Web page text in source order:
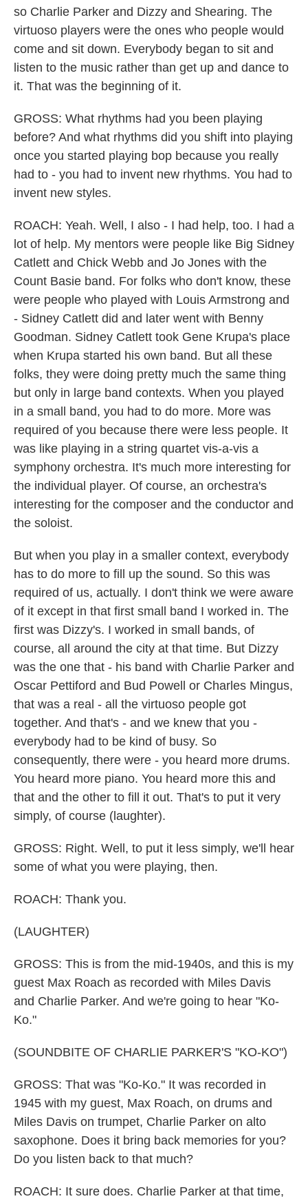
so Charlie Parker and Dizzy and Shearing. The
virtuoso players were the ones who people would
come and sit down. Everybody began to sit and
listen to the music rather than get up and dance to
it. That was the beginning of it.
GROSS: What rhythms had you been playing
before? And what rhythms did you shift into playing
once you started playing bop because you really
had to - you had to invent new rhythms. You had to
invent new styles.
ROACH: Yeah. Well, I also - I had help, too. I had a
lot of help. My mentors were people like Big Sidney
Catlett and Chick Webb and Jo Jones with the
Count Basie band. For folks who don't know, these
were people who played with Louis Armstrong and
- Sidney Catlett did and later went with Benny
Goodman. Sidney Catlett took Gene Krupa's place
when Krupa started his own band. But all these
folks, they were doing pretty much the same thing
but only in large band contexts. When you played
in a small band, you had to do more. More was
required of you because there were less people. It
was like playing in a string quartet vis-a-vis a
symphony orchestra. It's much more interesting for
the individual player. Of course, an orchestra's
interesting for the composer and the conductor and
the soloist.
But when you play in a smaller context, everybody
has to do more to fill up the sound. So this was
required of us, actually. I don't think we were aware
of it except in that first small band I worked in. The
first was Dizzy's. I worked in small bands, of
course, all around the city at that time. But Dizzy
was the one that - his band with Charlie Parker and
Oscar Pettiford and Bud Powell or Charles Mingus,
that was a real - all the virtuoso people got
together. And that's - and we knew that you -
everybody had to be kind of busy. So
consequently, there were - you heard more drums.
You heard more piano. You heard more this and
that and the other to fill it out. That's to put it very
simply, of course (laughter).
GROSS: Right. Well, to put it less simply, we'll hear
some of what you were playing, then.
ROACH: Thank you.
(LAUGHTER)
GROSS: This is from the mid-1940s, and this is my
guest Max Roach as recorded with Miles Davis
and Charlie Parker. And we're going to hear "Ko-
Ko."
(SOUNDBITE OF CHARLIE PARKER'S "KO-KO")
GROSS: That was "Ko-Ko." It was recorded in
1945 with my guest, Max Roach, on drums and
Miles Davis on trumpet, Charlie Parker on alto
saxophone. Does it bring back memories for you?
Do you listen back to that much?
ROACH: It sure does. Charlie Parker at that time,